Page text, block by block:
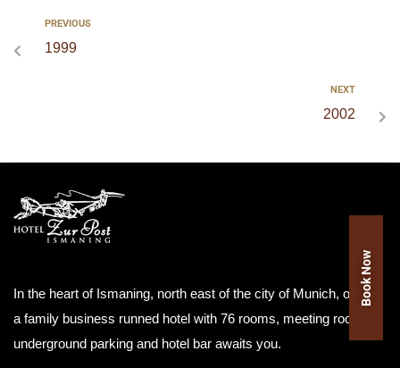
PREVIOUS
1999
NEXT
2002
In the heart of Ismaning, north east of the city of Munich, our as
a family business runned hotel with 76 rooms, meeting room,
underground parking and hotel bar awaits you.
Book Now